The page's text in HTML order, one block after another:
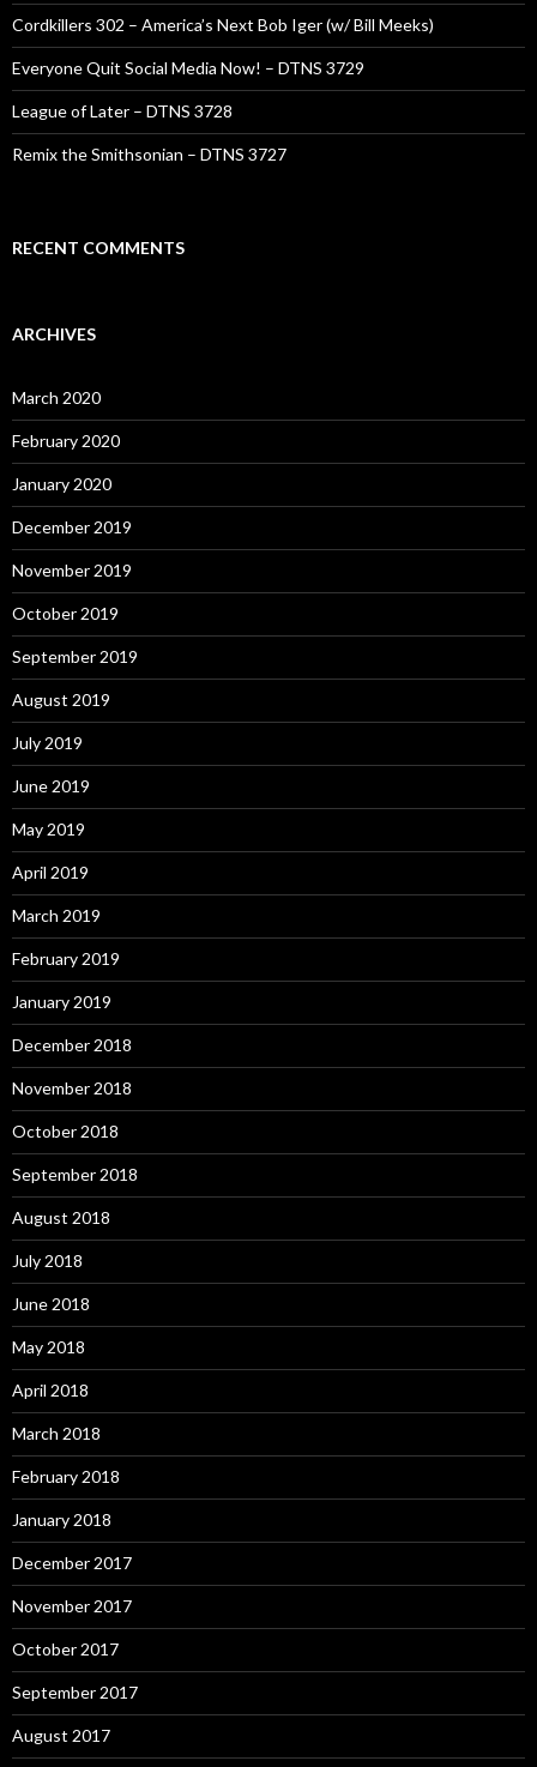
Cordkillers 302 – America’s Next Bob Iger (w/ Bill Meeks)
Everyone Quit Social Media Now! – DTNS 3729
League of Later – DTNS 3728
Remix the Smithsonian – DTNS 3727
RECENT COMMENTS
ARCHIVES
March 2020
February 2020
January 2020
December 2019
November 2019
October 2019
September 2019
August 2019
July 2019
June 2019
May 2019
April 2019
March 2019
February 2019
January 2019
December 2018
November 2018
October 2018
September 2018
August 2018
July 2018
June 2018
May 2018
April 2018
March 2018
February 2018
January 2018
December 2017
November 2017
October 2017
September 2017
August 2017